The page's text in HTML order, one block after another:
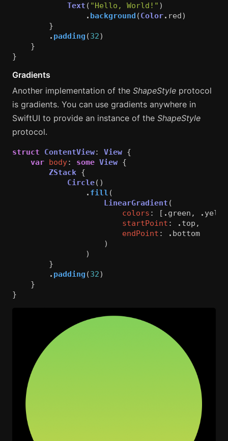
Text ( "Hello, World!" )
. background (Color. red)
}
. padding (32)
}
}
Gradients
Another implementation of the ShapeStyle protocol
is gradients. You can use gradients anywhere in
SwiftUI to provide an instance of the ShapeStyle
protocol.
struct ContentView: View {
var body: some View {
ZStack {
Circle()
. fill (
LinearGradient (
colors : [ . green , .
startPoint : . top ,
endPoint : . bottom
)
)
}
. padding (32)
}
}